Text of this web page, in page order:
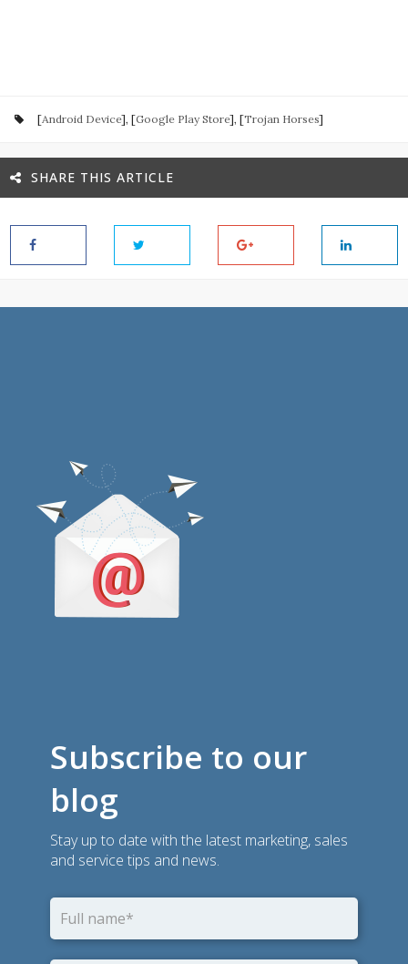
[Android Device], [Google Play Store], [Trojan Horses]
SHARE THIS ARTICLE
Subscribe to our
blog
Stay up to date with the latest marketing, sales
and service tips and news.